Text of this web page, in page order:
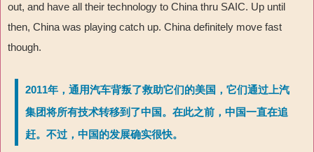
out, and have all their technology to China thru SAIC. Up until
then, China was playing catch up. China definitely move fast
though.
2011年，通用汽车背叛了救助它们的美国，它们通过上汽
集团将所有技术转移到了中国。在此之前，中国一直在追
赶。不过，中国的发展确实很快。